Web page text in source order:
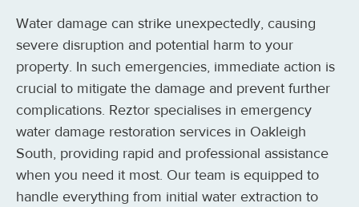
Water damage can strike unexpectedly, causing
severe disruption and potential harm to your
property. In such emergencies, immediate action is
crucial to mitigate the damage and prevent further
complications. Reztor specialises in emergency
water damage restoration services in Oakleigh
South, providing rapid and professional assistance
when you need it most. Our team is equipped to
handle everything from initial water extraction to